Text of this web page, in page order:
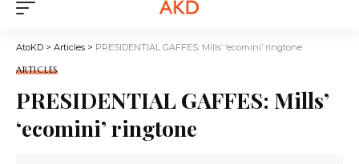
AtoKD > Articles > PRESIDENTIAL GAFFES: Mills’ ‘ecomini’ ringtone
ARTICLES
PRESIDENTIAL GAFFES: Mills’
‘ecomini’ ringtone